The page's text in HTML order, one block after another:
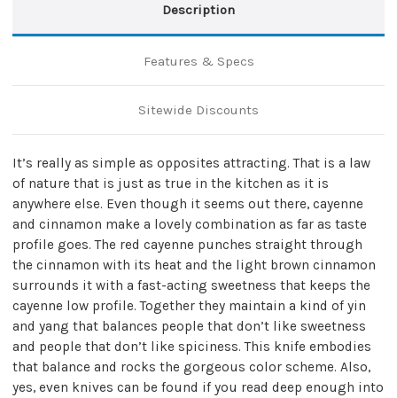
Description
Features & Specs
Sitewide Discounts
It’s really as simple as opposites attracting. That is a law
of nature that is just as true in the kitchen as it is
anywhere else. Even though it seems out there, cayenne
and cinnamon make a lovely combination as far as taste
profile goes. The red cayenne punches straight through
the cinnamon with its heat and the light brown cinnamon
surrounds it with a fast-acting sweetness that keeps the
cayenne low profile. Together they maintain a kind of yin
and yang that balances people that don’t like sweetness
and people that don’t like spiciness. This knife embodies
that balance and rocks the gorgeous color scheme. Also,
yes, even knives can be found if you read deep enough into